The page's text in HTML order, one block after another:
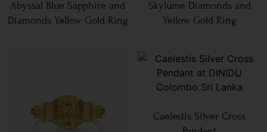
Abyssal Blue Sapphire and
Diamonds Yellow Gold Ring
Skylume Diamonds and
Yellow Gold Ring
Caelestis Silver Cross